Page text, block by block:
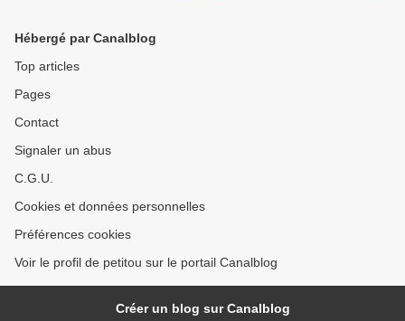
Hébergé par Canalblog
Top articles
Pages
Contact
Signaler un abus
C.G.U.
Cookies et données personnelles
Préférences cookies
Voir le profil de petitou sur le portail Canalblog
Créer un blog sur Canalblog